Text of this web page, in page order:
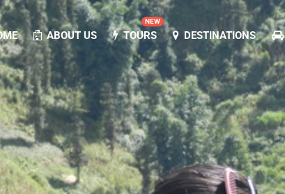
ABOUT US
NEW
TOURS DESTINATIONS